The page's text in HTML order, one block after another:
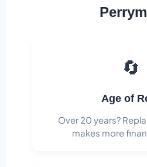
🔄
Age of
Over 20 years?
makes more